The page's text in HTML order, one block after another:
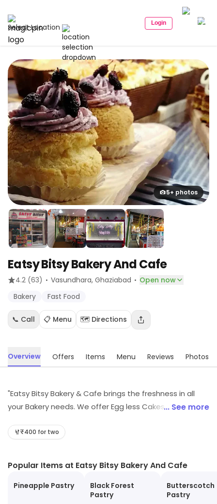
Select Location Login
5+ photos
Eatsy Bitsy Bakery And Cafe
4.2 (63) · Vasundhara, Ghaziabad · Open now
Bakery
Fast Food
📞 Call 📋 Menu 🗺️ Directions
Overview Offers Items Menu Reviews Photos
"Eatsy Bitsy Bakery & Cafe brings the freshness in all
your Bakery needs. We offer Egg less Cakes &
Choco Lava, Brownies, Cream Rolls, Croissants, Butter
... See more
₹400 for two
Popular Items at Eatsy Bitsy Bakery And Cafe
Pineapple Pastry
Black Forest
Pastry
Butterscotch
Pastry